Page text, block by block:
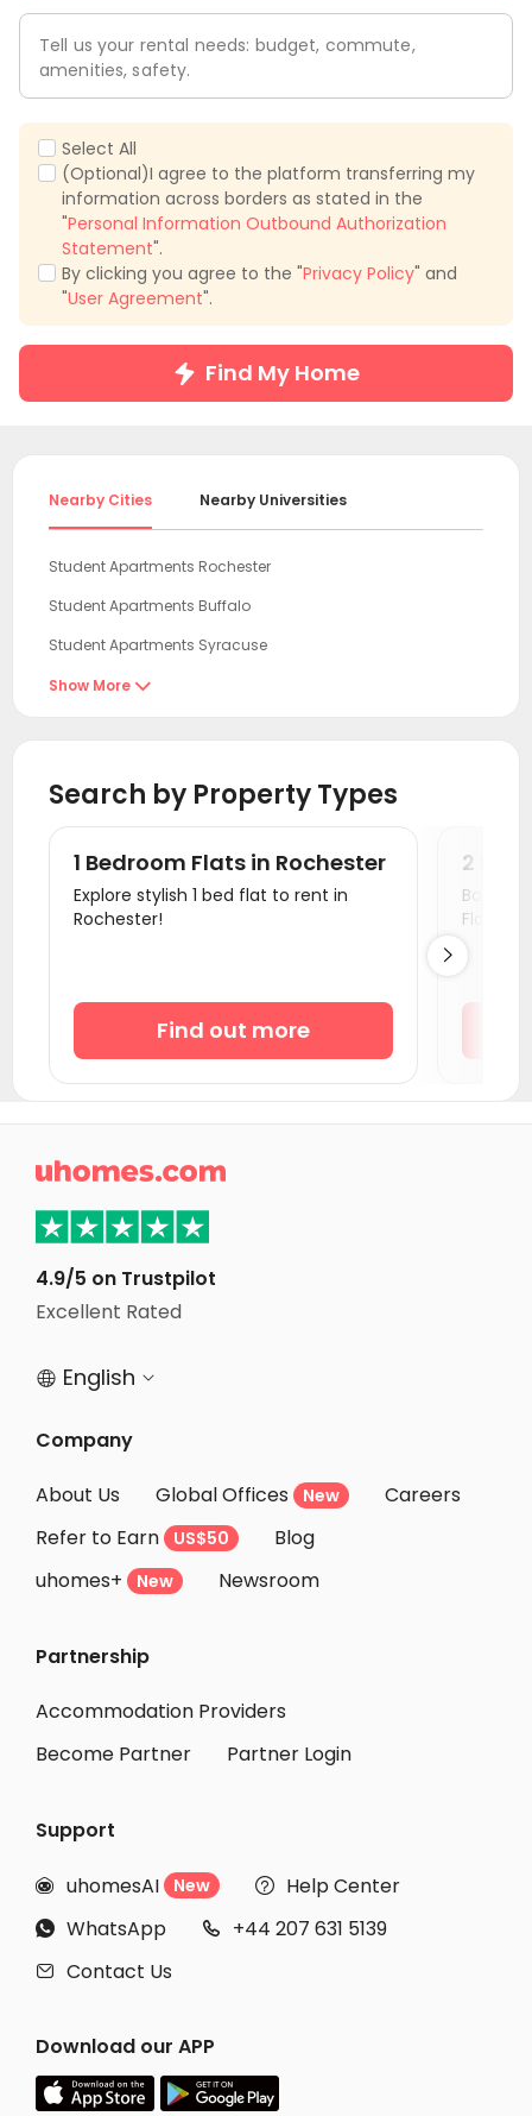
Tell us your rental needs: budget, commute,
amenities, safety.
Select All
(Optional)I agree to the platform transferring my
information across borders as stated in the
"Personal Information Outbound Authorization
Statement".
By clicking you agree to the "Privacy Policy" and
"User Agreement".
Find My Home
Nearby Cities Nearby Universities
Student Apartments Rochester
Student Apartments Buffalo
Student Apartments Syracuse
Student Apartments Ithaca
Student Apartments Pittsburgh
Student Apartments Cuyahoga County
Student Apartments Essex County
Student Apartments Hudson County
Student Apartments New Brunswick NJ
Student Apartments Jersey City
Student Apartments Philadelphia
Student Apartments Newark DE
Student Apartments Wilmington
Show More 
Search by Property Types
1 Bedroom Flats in Rochester
Explore stylish 1 bed flat to rent in
Rochester!
Find out more
2
Book a
Flats.


4.9/5 on Trustpilot
Excellent Rated
 English 
Company
About Us
Global Offices New
Careers
Refer to Earn
US$50
Blog
uhomes+
New Newsroom
Partnership
Accommodation Providers
Become Partner
Partner Login
Support
 uhomesAI New  Help Center
 WhatsApp  +44 207 631 5139
 Contact Us
Download our APP